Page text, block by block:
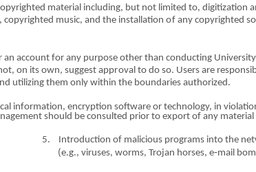
ed material including, but not limited to, digitization
copyrighted music,and the installationof any copyrighted
an account for any purpose other than conducting
on its own, suggestapproval to do so. Users are
utilizing them only within the boundaries authorized.
cal information, encryption softwareor technology, in
ment should be consulted prior to exportof any
5. Introduction of malicious programs into the
(e.g., viruses, worms, Trojan horses, e‐mail